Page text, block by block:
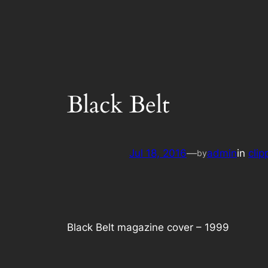
Black Belt
Jul 18, 2016—byadminin
Black Belt magazine cover – 1999